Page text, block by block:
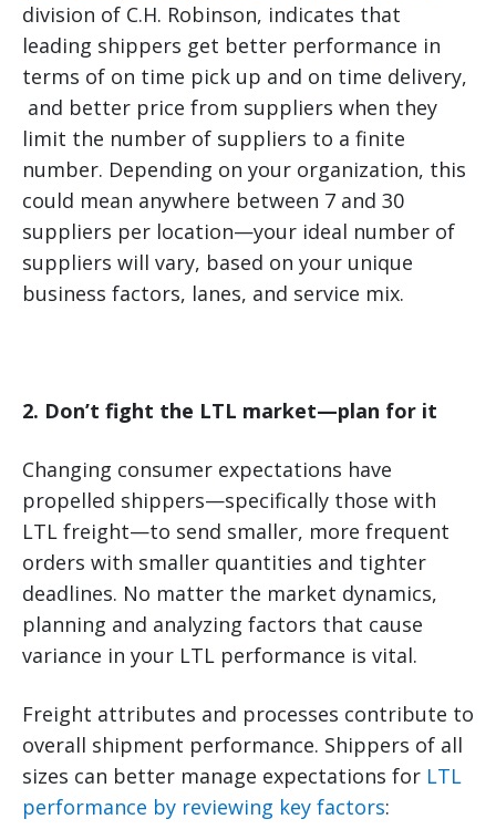
division of C.H. Robinson, indicates that
leading shippers get better performance in
terms of on time pick up and on time delivery,
and better price from suppliers when they
limit the number of suppliers to a finite
number. Depending on your organization, this
could mean anywhere between 7 and 30
suppliers per location—your ideal number of
suppliers will vary, based on your unique
business factors, lanes, and service mix.
2. Don’t fight the LTL market—plan for it
Changing consumer expectations have
propelled shippers—specifically those with
LTL freight—to send smaller, more frequent
orders with smaller quantities and tighter
deadlines. No matter the market dynamics,
planning and analyzing factors that cause
variance in your LTL performance is vital.
Freight attributes and processes contribute to
overall shipment performance. Shippers of all
sizes can better manage expectations for LTL
performance by reviewing key factors: